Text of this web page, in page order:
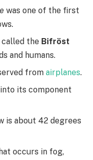
was one of the first
the Bifröst
and humans.
from airplanes.
its component
is about 42 degrees
occurs in fog,